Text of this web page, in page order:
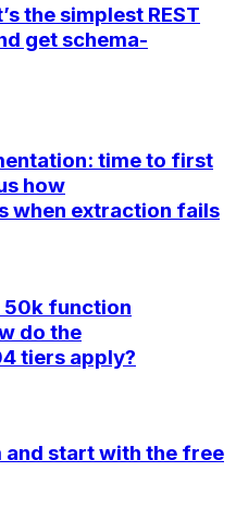
the simplest REST
get schema-
time to first
how
when extraction fails
50k function
do the
tiers apply?
and start with the free